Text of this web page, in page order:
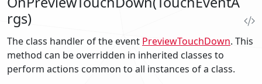
rgs)
The class handler of the event PreviewTouchDown. This
method can be overridden in inherited classes to
perform actions common to all instances of a class.